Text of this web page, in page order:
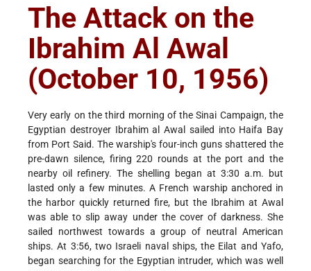
The Attack on the
Ibrahim Al Awal
(October 10, 1956)
Very early on the third morning of the Sinai Campaign, the
Egyptian destroyer Ibrahim al Awal sailed into Haifa Bay
from Port Said. The warship's four-inch guns shattered the
pre-dawn silence, firing 220 rounds at the port and the
nearby oil refinery. The shelling began at 3:30 a.m. but
lasted only a few minutes. A French warship anchored in
the harbor quickly returned fire, but the Ibrahim at Awal
was able to slip away under the cover of darkness. She
sailed northwest towards a group of neutral American
ships. At 3:56, two Israeli naval ships, the Eilat and Yafo,
began searching for the Egyptian intruder, which was well